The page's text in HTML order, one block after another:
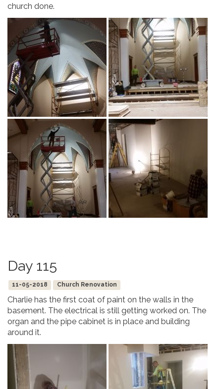
church done.
Day 115
11-05-2018 Church Renovation
Charlie has the first coat of paint on the walls in the
basement. The electrical is still getting worked on. The
organ and the pipe cabinet is in place and building
around it.